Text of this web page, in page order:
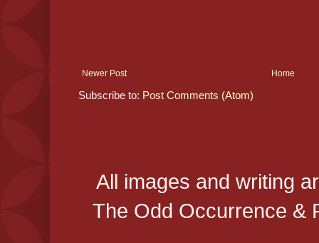
Newer Post Home
Subscribe to: Post Comments (Atom)
All images and writing
The Odd Occurrence &